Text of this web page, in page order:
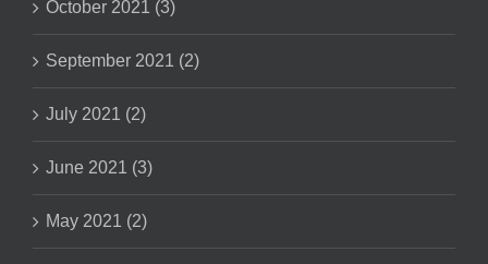
October 2021 (3)
September 2021 (2)
July 2021 (2)
June 2021 (3)
May 2021 (2)